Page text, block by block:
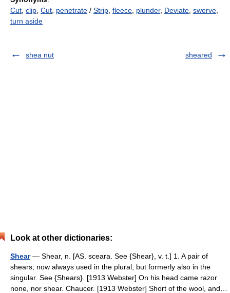
Cut clip Cut penetrate / Strip fleece plunder, Deviate swerve
turn aside
shea nut sheared
Look at other dictionaries:
Shear— Shear, n. [AS. sceara. See {Shear}, v. t.] 1. A pair of
shears; now always used in the plural, but formerly also in the
singular. See {Shears}. [1913 Webster] On his head came razor
none, nor shear. Chaucer. [1913 Webster] Short of the wool, and…